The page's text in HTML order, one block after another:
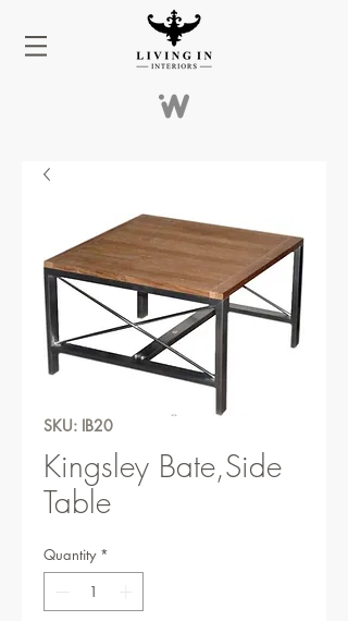
SKU: IB20
Kingsley Bate,Side
Table
Quantity *